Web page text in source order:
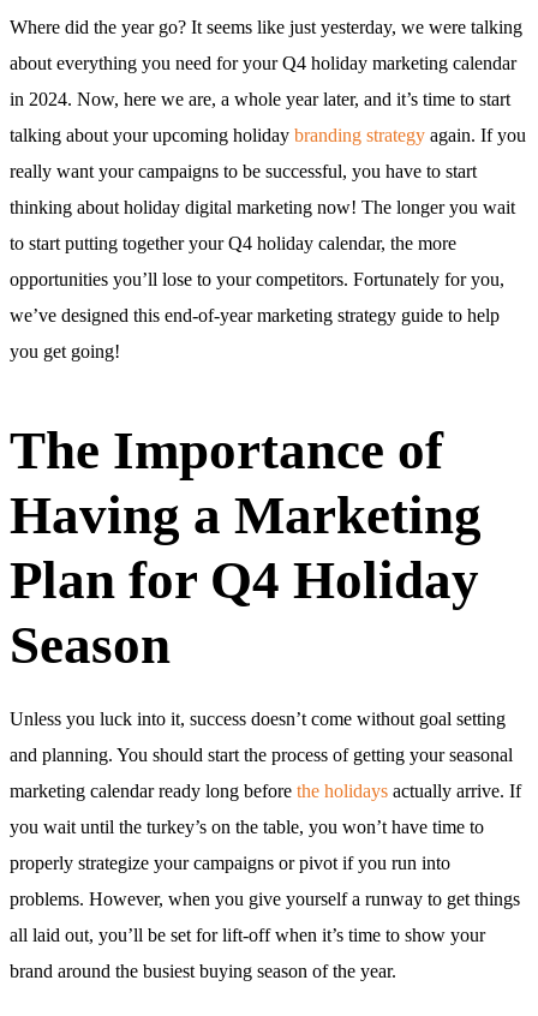
Where did the year go? It seems like just yesterday, we were talking
about everything you need for your Q4 holiday marketing calendar
in 2024. Now, here we are, a whole year later, and it’s time to start
talking about your upcoming holiday branding strategy again. If you
really want your campaigns to be successful, you have to start
thinking about holiday digital marketing now! The longer you wait
to start putting together your Q4 holiday calendar, the more
opportunities you’ll lose to your competitors. Fortunately for you,
we’ve designed this end-of-year marketing strategy guide to help
you get going!
The Importance of
Having a Marketing
Plan for Q4 Holiday
Season
Unless you luck into it, success doesn’t come without goal setting
and planning. You should start the process of getting your seasonal
marketing calendar ready long before the holidays actually arrive. If
you wait until the turkey’s on the table, you won’t have time to
properly strategize your campaigns or pivot if you run into
problems. However, when you give yourself a runway to get things
all laid out, you’ll be set for lift-off when it’s time to show your
brand around the busiest buying season of the year.